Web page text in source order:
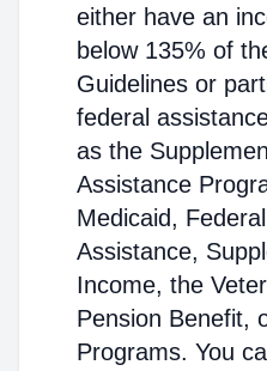
either have an
below 135% of
Guidelines or
federal
as the
Assistance
Medicaid,
Assistance,
Income, the
Pension Benefit,
Programs. You